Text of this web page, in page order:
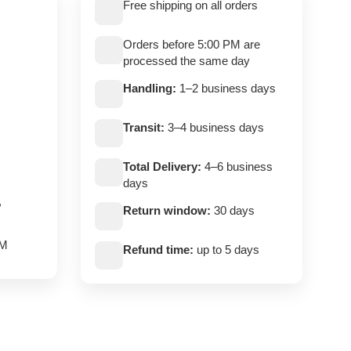
Free shipping on all orders
Orders before 5:00 PM are
processed the same day
Handling: 1–2 business days
Transit: 3–4 business days
Total Delivery: 4–6 business
days
Return window: 30 days
Refund time: up to 5 days